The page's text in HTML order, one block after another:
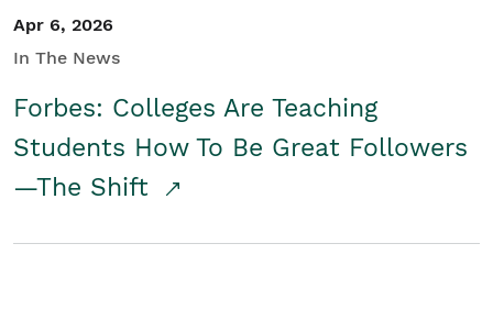
Apr 6, 2026
In The News
Forbes: Colleges Are Teaching
Students How To Be Great Followers
—The Shift